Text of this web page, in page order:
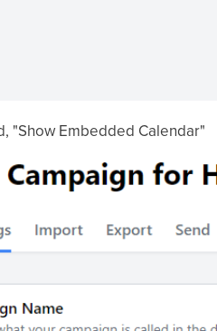
"Show Embedded Calendar"